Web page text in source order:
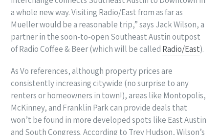
a whole new way. Visiting Radio/East from as far as
Mueller would be a reasonable trip,” says Jack Wilson,a
partner in the soon-to-open Southeast Austin outpost
of Radio Coffee & Beer (which will be called Radio/East).
As Vo references, although property prices are
consistently increasing citywide (no surprise to any
renters or homeowners in town!), areas like Montopolis,
McKinney, and Franklin Park can provide deals that
won’t be found in more developed spots like East Austin
and South Congress. According to Trey Hudson, Wilson’s